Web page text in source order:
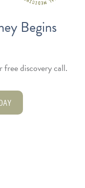
Begins
discovery call.